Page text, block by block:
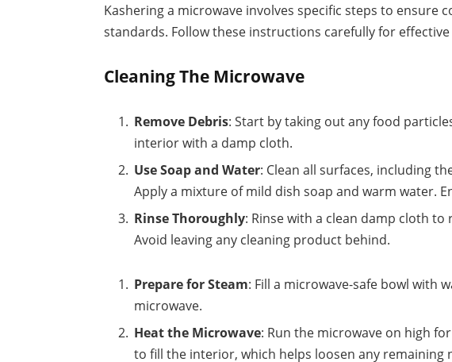
Kashering a microwave involves specific steps to ensure
standards. Follow these instructions carefully for
Cleaning The Microwave
Remove Debris: Start by taking out any food
interior with a damp cloth.
Use Soap and Water: Clean all surfaces, including
Apply a mixture of mild dish soap and warm water.
Rinse Thoroughly: Rinse with a clean damp cloth to
Avoid leaving any cleaning product behind.
Prepare for Steam: Fill a microwave-safe bowl with
microwave.
Heat the Microwave: Run the microwave on high
to fill the interior, which helps loosen any remaining